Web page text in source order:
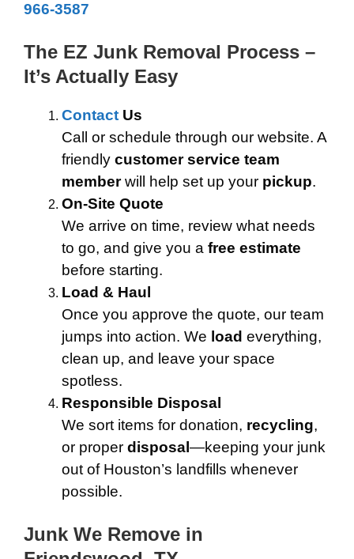
966-3587
The EZ Junk Removal Process –
It’s Actually Easy
Contact Us
Call or schedule through our website. A
friendly customer service team
memberwill help set up your pickup.
On-Site Quote
We arrive on time, review what needs
to go, and give you a free estimate
before starting.
Load & Haul
Once you approve the quote, our team
jumps into action. We load everything,
clean up, and leave your space
spotless.
Responsible Disposal
We sort items for donation, recycling,
or proper disposal —keeping your junk
out of Houston’s landfills whenever
possible.
Junk We Remove in